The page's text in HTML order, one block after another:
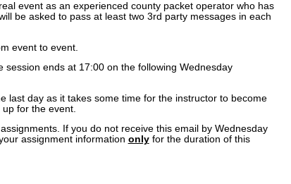
event as an experienced county packet operator who has
be asked to pass at least two 3rd party messages in each
event to event.
ends at 17:00 on the following Wednesday
last day as it takes some time for the instructor to become
for the event.
If you do not receive this email by Wednesday
assignment information onlyfor the duration of this